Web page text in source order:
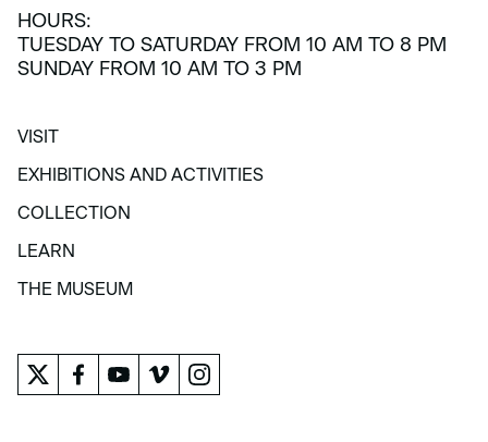
HOURS:
TUESDAY TO SATURDAY FROM 10 AM TO 8 PM
SUNDAY FROM 10 AM TO 3 PM
VISIT
VISIT
EXHIBITIONS AND ACTIVITIES
EXHIBITIONS AND ACTIVITIES
COLLECTION
COLLECTION
LEARN
LEARN
THE MUSEUM